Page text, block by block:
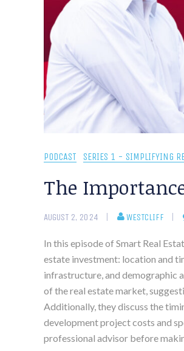
PODCAST SERIES 1 - SIMPLIFYING
The
AUGUST 2, 2024 WESTCLIFF
In this episode of Smart Real
estate investment: location and
infrastructure, and demographic
of the real estate market,
Additionally, they discuss the
development project costs and
professional advisor before